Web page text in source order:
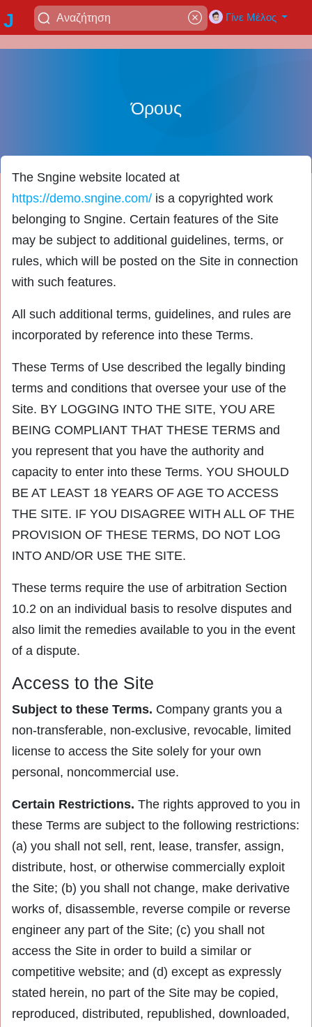
J
y
a
Γίνε Μέλος
Όρους
The Sngine website located at
https://demo.sngine.com/ is a copyrighted work
belonging to Sngine. Certain features of the Site
may be subject to additional guidelines, terms, or
rules, which will be posted on the Site in connection
with such features.
All such additional terms, guidelines, and rules are
incorporated by reference into these Terms.
These Terms of Use described the legally binding
terms and conditions that oversee your use of the
Site. BY LOGGING INTO THE SITE, YOU ARE
BEING COMPLIANT THAT THESE TERMS and
you represent that you have the authority and
capacity to enter into these Terms. YOU SHOULD
BE AT LEAST 18 YEARS OF AGE TO ACCESS
THE SITE. IF YOU DISAGREE WITH ALL OF THE
PROVISION OF THESE TERMS, DO NOT LOG
INTO AND/OR USE THE SITE.
These terms require the use of arbitration Section
10.2 on an individual basis to resolve disputes and
also limit the remedies available to you in the event
of a dispute.
Access to the Site
Subject to these Terms. Company grants you a
non-transferable, non-exclusive, revocable, limited
license to access the Site solely for your own
personal, noncommercial use.
Certain Restrictions. The rights approved to you in
these Terms are subject to the following restrictions:
(a) you shall not sell, rent, lease, transfer, assign,
distribute, host, or otherwise commercially exploit
the Site; (b) you shall not change, make derivative
works of, disassemble, reverse compile or reverse
engineer any part of the Site; (c) you shall not
access the Site in order to build a similar or
competitive website; and (d) except as expressly
stated herein, no part of the Site may be copied,
reproduced, distributed, republished, downloaded,